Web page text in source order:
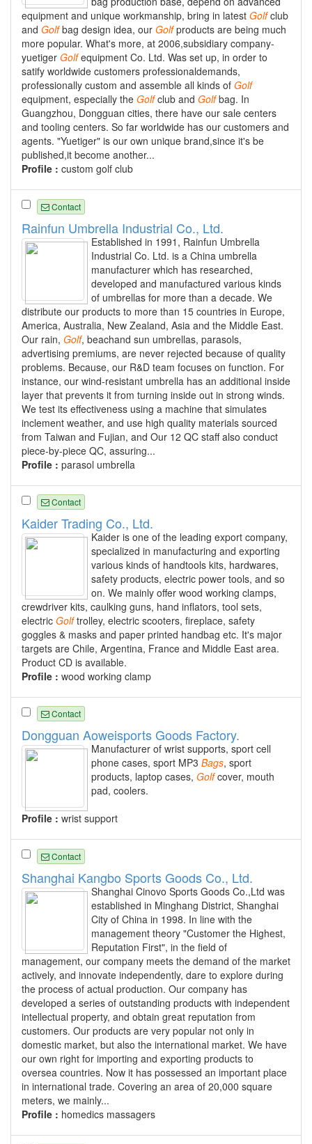
equipment and unique workmanship, bring in latest Golfclub
and Golfbag design idea, our Golfproducts are being much
more popular. What's more, at 2006,subsidiary company-
yuetiger Golfequipment Co. Ltd. Was set up, in order to
satify worldwide customers professionaldemands,
professionally custom and assemble all kinds of Golf
equipment, especially the Golfclub and Golfbag. In
Guangzhou, Dongguan cities, there have our sale centers
and tooling centers. So far worldwide has our customers and
agents. "Yuetiger" is our own unique brand,since it's be
published,it become another...
Profile : custom golf club
Contact
Rainfun Umbrella Industrial Co., Ltd.
Established in 1991, Rainfun Umbrella
Industrial Co. Ltd. is a China umbrella
manufacturer which has researched,
developed and manufactured various kinds
of umbrellas for more than a decade. We
distribute our products to more than 15 countries in Europe,
America, Australia, New Zealand, Asia and the Middle East.
Our rain, Golf, beachand sun umbrellas, parasols,
advertising premiums, are never rejected because of quality
problems. Because, our R&D team focuses on function. For
instance, our wind-resistant umbrella has an additional inside
layer that prevents it from turning inside out in strong winds.
We test its effectiveness using a machine that simulates
inclement weather, and use high quality materials sourced
from Taiwan and Fujian, and Our 12 QC staff also conduct
piece-by-piece QC, assuring...
Profile : parasol umbrella
Contact
Kaider Trading Co., Ltd.
Kaider is one of the leading export company,
specialized in manufacturing and exporting
various kinds of handtools kits, hardwares,
safety products, electric power tools, and so
on. We mainly offer wood working clamps,
crewdriver kits, caulking guns, hand inflators, tool sets,
electric Golftrolley, electric scooters, fireplace, safety
goggles & masks and paper printed handbag etc. It's major
targets are Chile, Argentina, France and Middle East area.
Product CD is available.
Profile : wood working clamp
Contact
Dongguan Aoweisports Goods Factory.
Manufacturer of wrist supports, sport cell
phone cases, sport MP3 Bags, sport
products, laptop cases, Golfcover, mouth
pad, coolers.
Profile : wrist support
Contact
Shanghai Kangbo Sports Goods Co., Ltd.
Shanghai Cinovo Sports Goods Co.,Ltd was
established in Minghang District, Shanghai
City of China in 1998. In line with the
management theory "Customer the Highest,
Reputation First", in the field of
management, our company meets the demand of the market
actively, and innovate independently, dare to explore during
the process of actual production. Our company has
developed a series of outstanding products with independent
intellectual property, and obtain great reputation from
customers. Our products are very popular not only in
domestic market, but also the international market. We have
our own right for importing and exporting products to
oversea countries. Now it has possessed an important place
in international trade. Covering an area of 20,000 square
meters, we mainly...
Profile : homedics massagers